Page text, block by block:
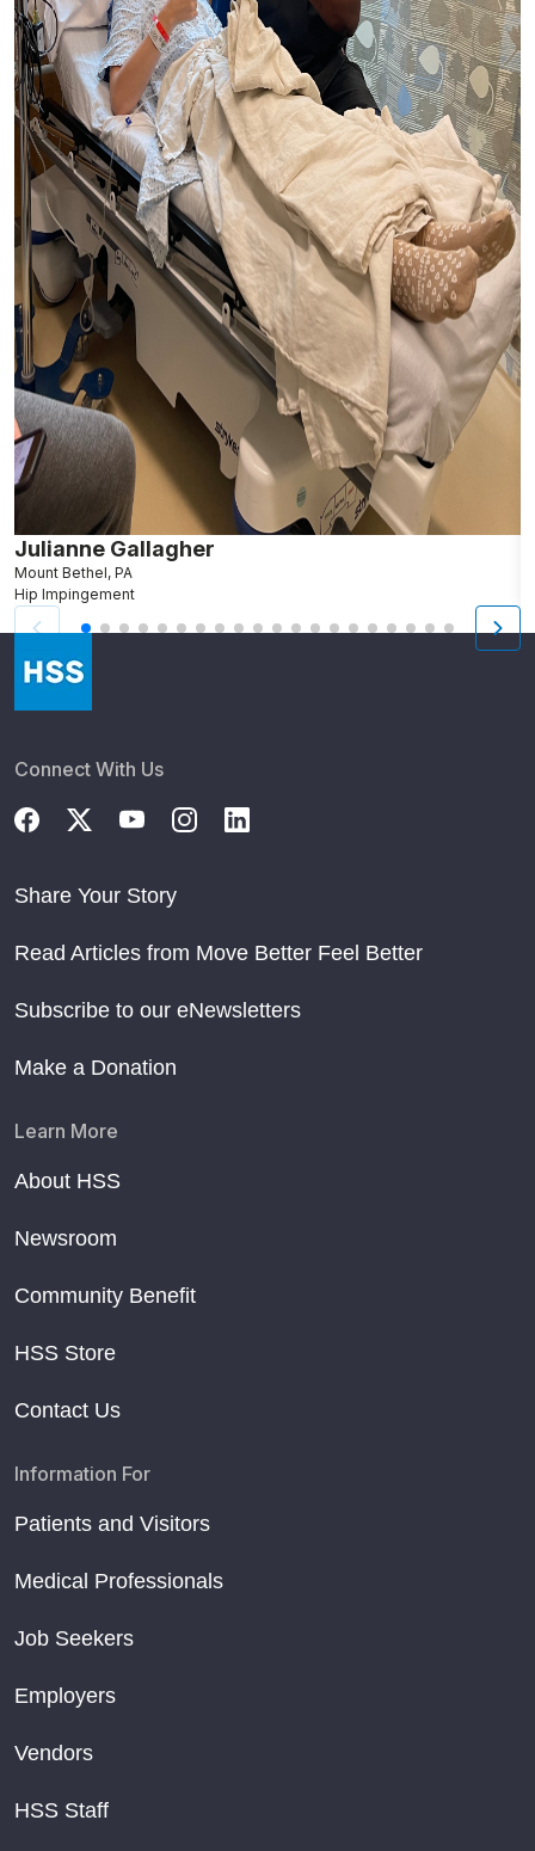
Julianne Gallagher
Mount Bethel, PA
Hip Impingement
Connect With Us
Share Your Story
Read Articles from Move Better Feel Better
Subscribe to our eNewsletters
Make a Donation
Learn More
About HSS
Newsroom
Community Benefit
HSS Store
Contact Us
Information For
Patients and Visitors
Medical Professionals
Job Seekers
Employers
Vendors
HSS Staff